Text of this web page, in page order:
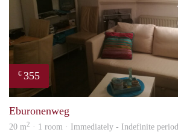
€ 355
Eburonenweg
20 m2 · 1 room · Immediately - Indefinite period